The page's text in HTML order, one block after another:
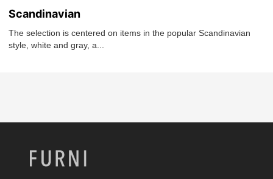
Scandinavian
The selection is centered on items in the popular Scandinavian
style, white and gray, a...